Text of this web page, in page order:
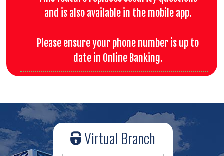
and is also available in the mobile app.
Please ensure your phone number is up to
date in Online Banking.
Virtual Branch